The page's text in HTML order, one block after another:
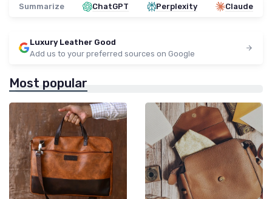
Summarize ChatGPT Perplexity Claude
Luxury Leather Good
Add us to your preferred sources on Google
Most popular